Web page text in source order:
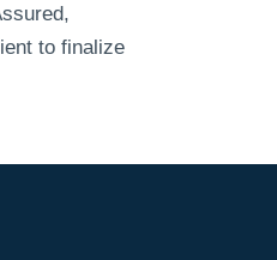
to finalize